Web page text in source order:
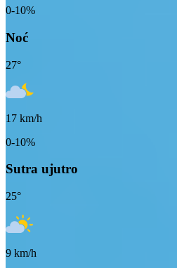
0-10%
Noć
27°
17 km/h
0-10%
Sutra ujutro
25°
9 km/h